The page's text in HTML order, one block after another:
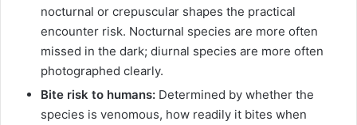
nocturnal or crepuscular shapes the practical
encounter risk. Nocturnal species are more often
missed in the dark; diurnal species are more often
photographed clearly.
Bite risk to humans: Determined by whether the
species is venomous, how readily it bites when